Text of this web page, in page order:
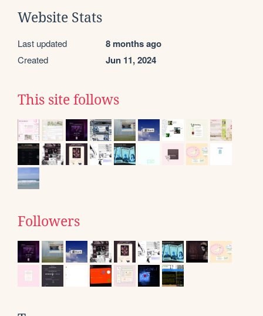
Website Stats
Last updated 8 months ago
Created Jun 11, 2024
This site follows
Followers